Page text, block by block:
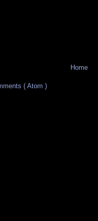
Home
( Atom )